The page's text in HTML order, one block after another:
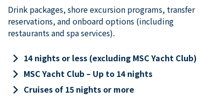
Drink packages, shore excursion programs, transfer
reservations, and onboard options (including
restaurants and spa services).
keyboard_arrow_right 14 nights or less (excluding MSC Yacht Club)
keyboard_arrow_right MSC Yacht Club – Up to 14 nights
keyboard_arrow_right Cruises of 15 nights or more